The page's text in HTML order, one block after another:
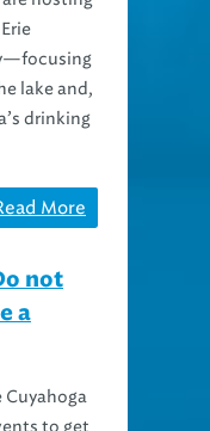
lake and,
drinking
More
not
a
Cuyahoga
to get